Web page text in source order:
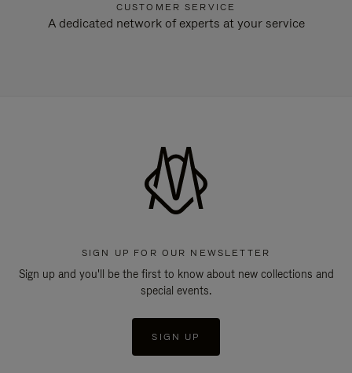
CUSTOMER SERVICE
A dedicated network of experts at your service
SIGN UP FOR OUR NEWSLETTER
Sign up and you'll be the first to know about new collections and
special events.
SIGN UP